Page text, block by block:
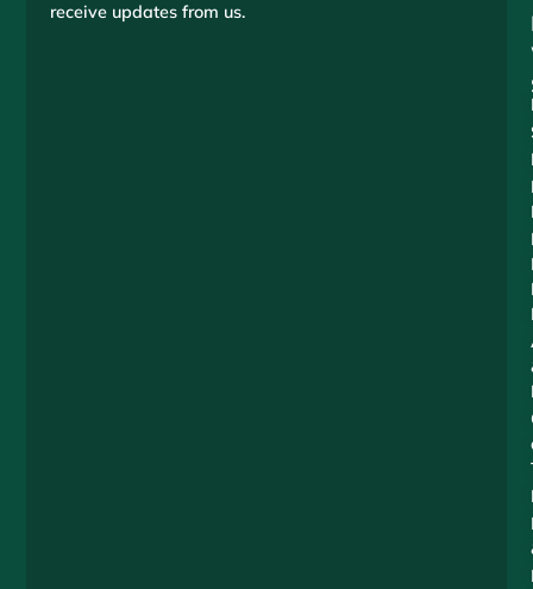
receive updates from us.